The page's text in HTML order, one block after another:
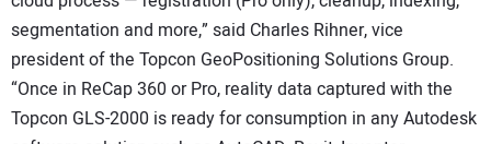
segmentation and more,” said Charles Rihner, vice
president of the Topcon GeoPositioning Solutions Group.
“Once in ReCap 360 or Pro, reality data captured with the
Topcon GLS-2000 is ready for consumption in any Autodesk